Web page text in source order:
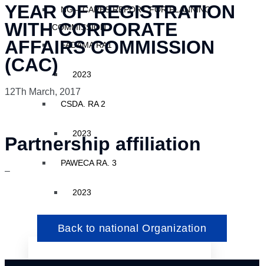
NG – CARES REPORT FOR PLANNING
COMMISSION
FADAMA RA1
2023
CSDA. RA 2
2023
PAWECA RA. 3
2023
YEAR OF REGISTRATION
WITH CORPORATE
AFFAIRS COMMISSION
(CAC)
12Th March, 2017
Partnership affiliation
–
Back to national Organization